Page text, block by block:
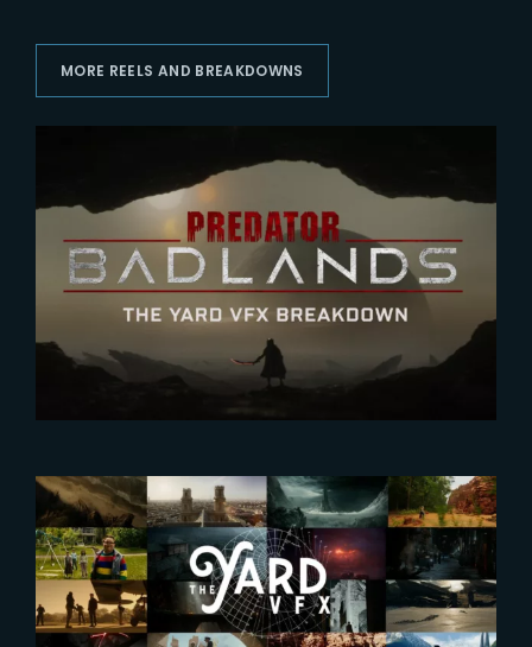
MORE REELS AND BREAKDOWNS